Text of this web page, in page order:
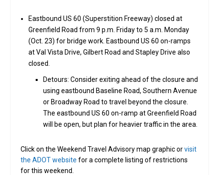
Eastbound US 60 (Superstition Freeway) closed at
Greenfield Road from 9 p.m. Friday to 5 a.m. Monday
(Oct. 23) for bridge work. Eastbound US 60 on-ramps
at Val Vista Drive, Gilbert Road and Stapley Drive also
closed.
Detours: Consider exiting ahead of the closure and
using eastbound Baseline Road, Southern Avenue
or Broadway Road to travel beyond the closure.
The eastbound US 60 on-ramp at Greenfield Road
will be open, but plan for heavier traffic in the area.
Click on the Weekend Travel Advisory map graphic orvisit
the ADOT website for a complete listing of restrictions
for this weekend.